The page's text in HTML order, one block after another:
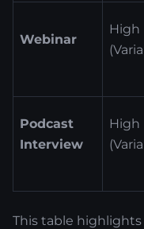
Webinar
High
Podcast
Interview
High
This table